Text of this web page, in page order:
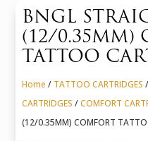
BNGL
(12/0.35MM)
TATTOO
Home / TATTOO CARTRIDGES
CARTRIDGES /COMFORT
(12/0.35MM) COMFORT